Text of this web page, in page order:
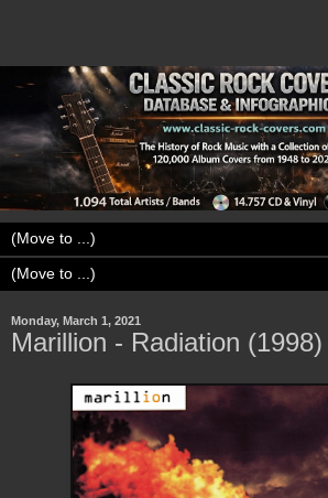
Monday, March 1, 2021
Marillion - Radiation (1998)